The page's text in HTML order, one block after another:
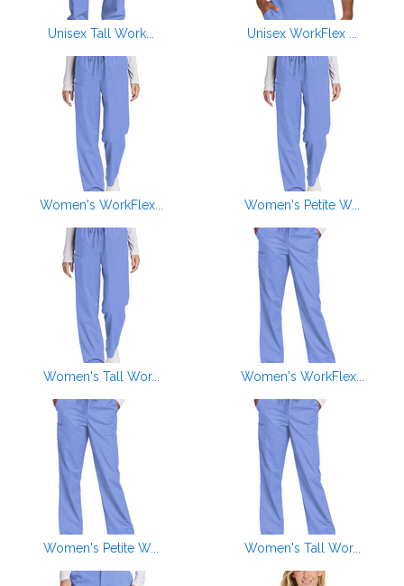
Unisex Tall Work... Unisex WorkFlex ...
Women's WorkFlex... Women's Petite W...
Women's Tall Wor... Women's WorkFlex...
Women's Petite W... Women's Tall Wor...